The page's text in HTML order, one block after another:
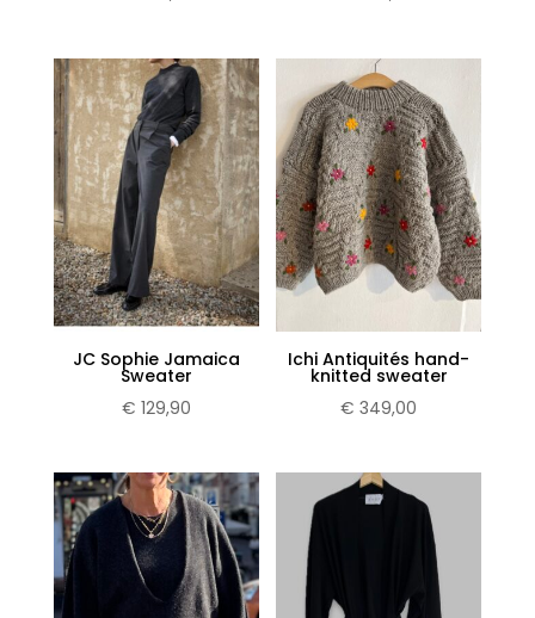
JC Sophie Jamaica
Sweater
€ 129,90
Ichi Antiquités hand-
knitted sweater
€ 349,00